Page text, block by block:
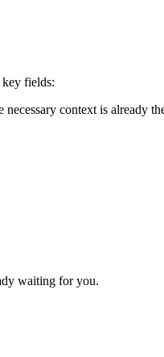
fields:
context is already
waiting for you.